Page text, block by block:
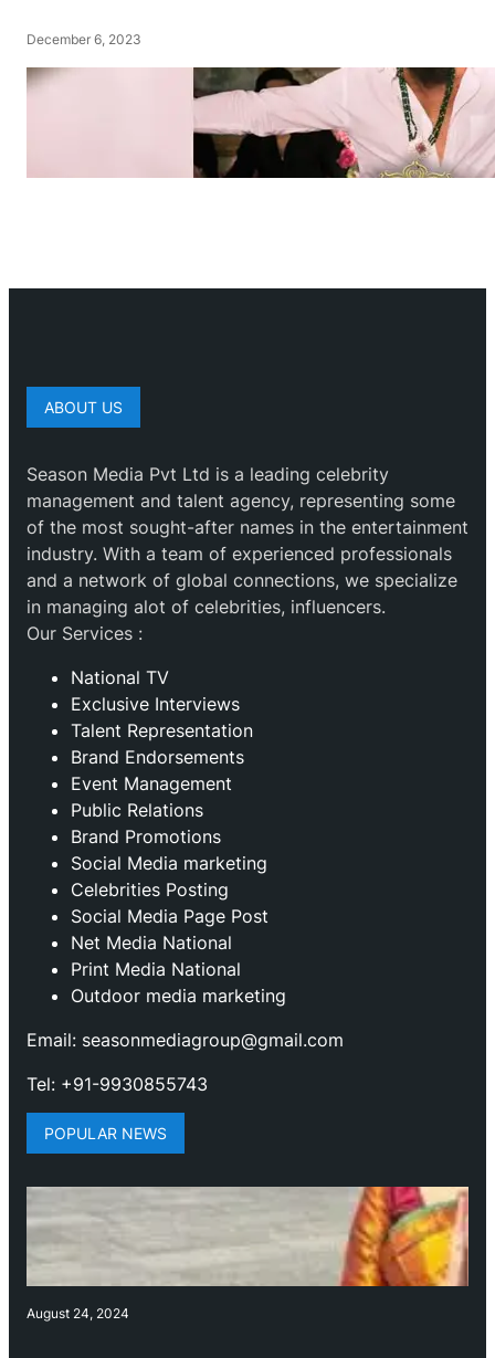
December 6, 2023
ABOUT US
Season Media Pvt Ltd is a leading celebrity
management and talent agency, representing some
of the most sought-after names in the entertainment
industry. With a team of experienced professionals
and a network of global connections, we specialize
in managing alot of celebrities, influencers.
Our Services :
National TV
Exclusive Interviews
Talent Representation
Brand Endorsements
Event Management
Public Relations
Brand Promotions
⁠Social Media marketing
Celebrities Posting
Social Media Page Post
Net Media National
Print Media National
Outdoor media marketing
Email: seasonmediagroup@gmail.com
Tel: +91-9930855743
POPULAR NEWS
August 24, 2024